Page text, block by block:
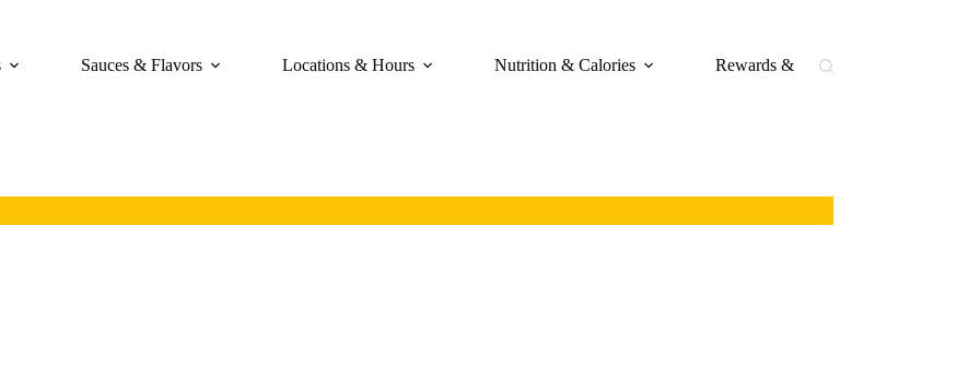
Sauces & Flavors Locations & Hours Nutrition & Calories Rewards & Loyalty